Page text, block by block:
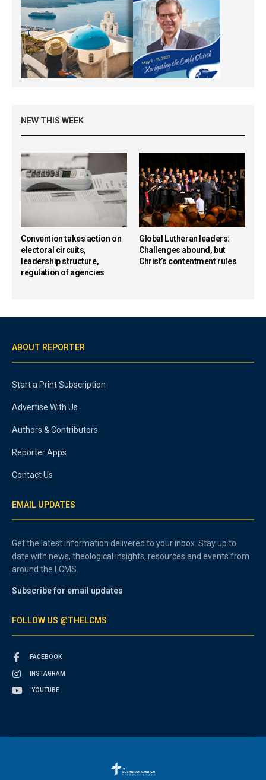
NEW THIS WEEK
Convention takes action on
electoral circuits,
leadership structure,
regulation of agencies
Global Lutheran leaders:
Challenges abound, but
Christ’s contentment rules
ABOUT REPORTER
Start a Print Subscription
Advertise With Us
Authors & Contributors
Reporter Apps
Contact Us
EMAIL UPDATES
Get the latest information delivered to your inbox. Stay up to
date with news, theological insights, resources and events from
around the LCMS.
Subscribe for email updates
FOLLOW US @THELCMS
FACEBOOK
INSTAGRAM
YOUTUBE